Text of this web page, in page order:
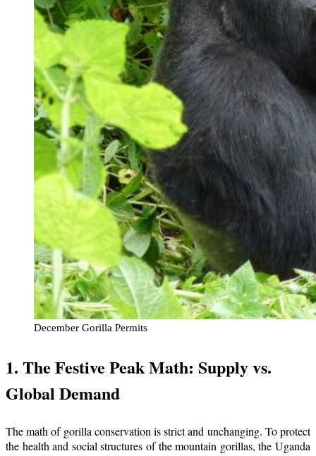
December Gorilla Permits
1. The Festive Peak Math: Supply vs.
Global Demand
The math of gorilla conservation is strict and unchanging. To protect
the health and social structures of the mountain gorillas, the Uganda